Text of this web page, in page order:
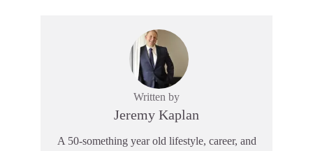
Written by
Jeremy Kaplan
A 50-something year old lifestyle, career, and